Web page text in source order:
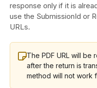
response only if it is
use the SubmissionId or
URLs.
The PDF URL will be
after the return is
method will not work